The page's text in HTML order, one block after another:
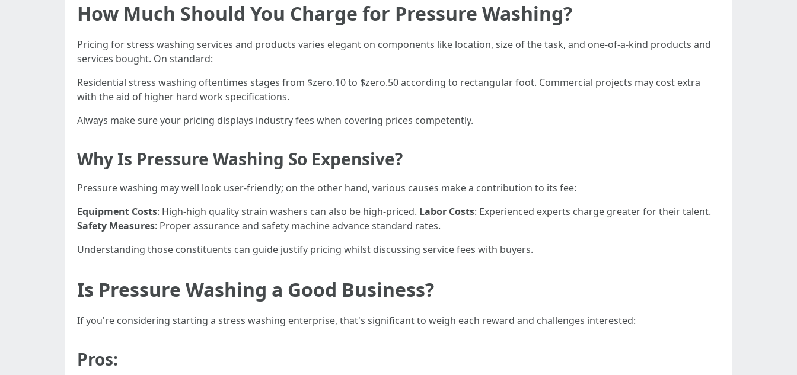
How Much Should You Charge for Pressure Washing?
Pricing for stress washing services and products varies elegant on components like location, size of the task, and one-of-a-kind products and
services bought. On standard:
Residential stress washing oftentimes stages from $zero.10 to $zero.50 according to rectangular foot. Commercial projects may cost extra
with the aid of higher hard work specifications.
Always make sure your pricing displays industry fees when covering prices competently.
Why Is Pressure Washing So Expensive?
Pressure washing may well look user-friendly; on the other hand, various causes make a contribution to its fee:
Equipment Costs: High-high quality strain washers can also be high-priced. Labor Costs: Experienced experts charge greater for their talent.
Safety Measures: Proper assurance and safety machine advance standard rates.
Understanding those constituents can guide justify pricing whilst discussing service fees with buyers.
Is Pressure Washing a Good Business?
If you're considering starting a stress washing enterprise, that's significant to weigh each reward and challenges interested:
Pros: